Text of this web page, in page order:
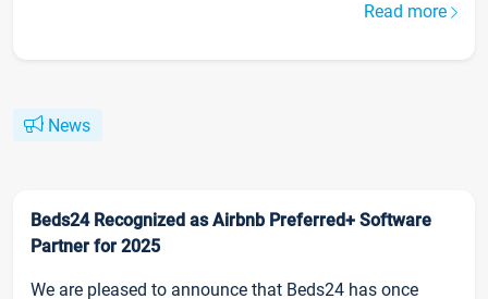
Read more
News
Beds24 Recognized as Airbnb Preferred+ Software
Partner for 2025
We are pleased to announce that Beds24 has once